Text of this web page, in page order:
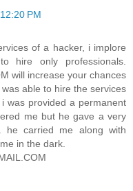
PM
of a hacker, i implore
hire only professionals.
will increase your chances
able to hire the services
was provided a permanent
me but he gave a very
he carried me along with
in the dark.